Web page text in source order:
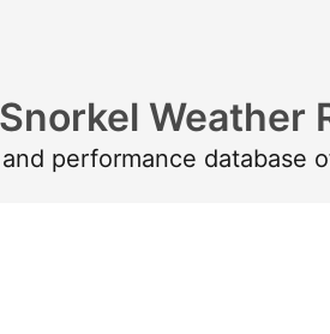
Weather
performance database